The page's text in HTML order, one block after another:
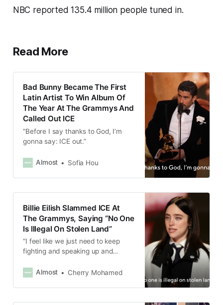
NBC reported 135.4 million people tuned in.
Read More
Bad Bunny Became The First
Latin Artist To Win Album Of
The Year At The Grammys And
Called Out ICE
“Before I say thanks to God, I’m
gonna say: ICE out.”
Almost Sofia Hou
Billie Eilish Slammed ICE At
The Grammys, Saying “No One
Is Illegal On Stolen Land”
“I feel like we just need to keep
fighting and speaking up and
matter, and the people matter.”
Almost Cherry Mohamed